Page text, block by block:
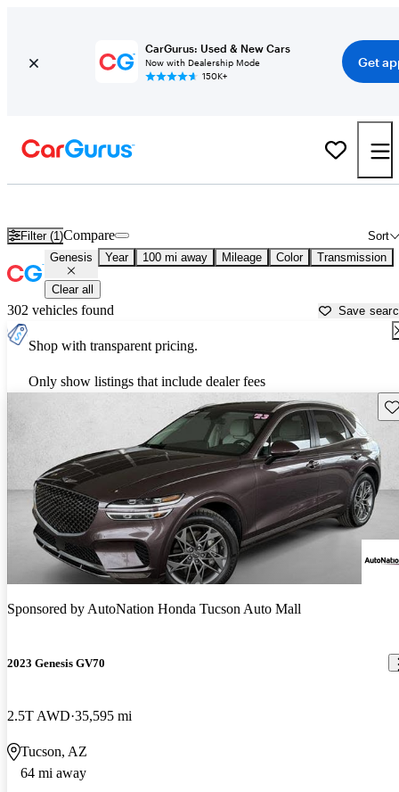
CarGurus: Used & New Cars
Now with Dealership Mode
150K+
Get
Filter (1) Sort
Compare
Genesis Year 100 mi away Mileage Color Transmission
Clear all
302 vehicles found Save
Shop with transparent pricing.
Only show listings that include dealer fees
Sponsored byAutoNation Honda Tucson Auto Mall
2023 Genesis GV70
2.5T AWD 35,595 mi
Tucson, AZ
64 mi away